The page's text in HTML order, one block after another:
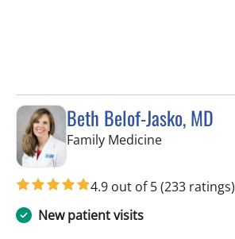
Beth Belof-Jasko, MD
Family Medicinein Lithia, FL
4.9 out of 5(233 ratings)
New patient visits